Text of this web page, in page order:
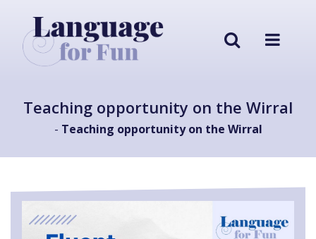
Teaching opportunity on the Wirral
- Teaching opportunity on the Wirral